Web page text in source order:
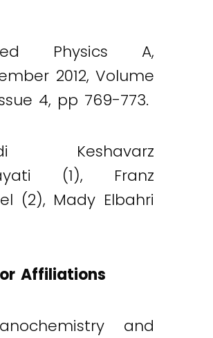
Physics A,
2012, Volume
4, pp 769-773.
Keshavarz
(1), Franz
(2), Mady Elbahri
Affiliations
and